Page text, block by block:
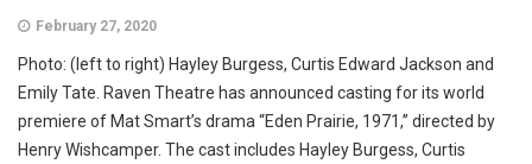
February 27, 2020
Photo: (left to right) Hayley Burgess, Curtis Edward Jackson and
Emily Tate. Raven Theatre has announced casting for its world
premiere of Mat Smart’s drama “Eden Prairie, 1971,” directed by
Henry Wishcamper. The cast includes Hayley Burgess, Curtis